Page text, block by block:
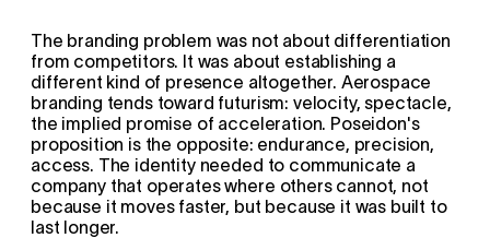
The branding problem was not about differentiation
from competitors. It was about establishing a
different kind of presence altogether. Aerospace
branding tends toward futurism: velocity, spectacle,
the implied promise of acceleration. Poseidon's
proposition is the opposite: endurance, precision,
access. The identity needed to communicate a
company that operates where others cannot, not
because it moves faster, but because it was built to
last longer.